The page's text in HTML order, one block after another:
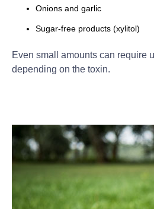
Onions and garlic
Sugar-free products (xylitol)
Even small amounts can require
depending on the toxin.